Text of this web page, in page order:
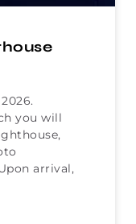
you will
arrival,